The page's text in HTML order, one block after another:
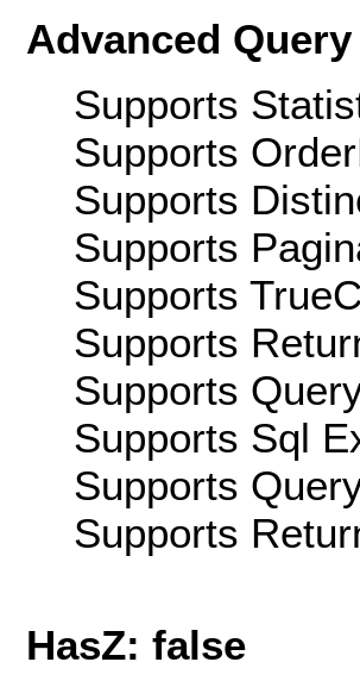
Advanced
Supports
Supports
Supports
Supports
Supports
Supports
Supports
Supports Sql
Supports
Supports
HasZ: false